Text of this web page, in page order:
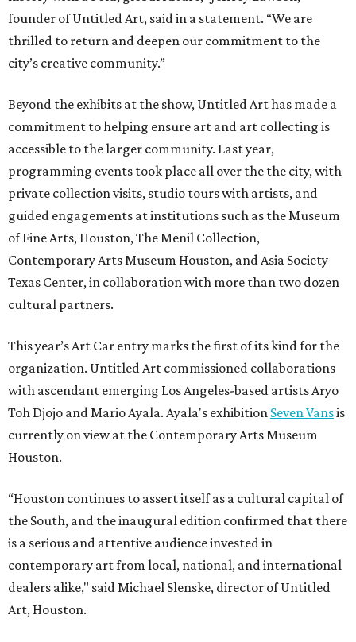
founder of Untitled Art, said in a statement. “We are
thrilled to return and deepen our commitment to the
city’s creative community.”
Beyond the exhibits at the show, Untitled Art has made a
commitment to helping ensure art and art collecting is
accessible to the larger community. Last year,
programming events took place all over the the city, with
private collection visits, studio tours with artists, and
guided engagements at institutions such as the Museum
of Fine Arts, Houston, The Menil Collection,
Contemporary Arts Museum Houston, and Asia Society
Texas Center, in collaboration with more than two dozen
cultural partners.
This year’s Art Car entry marks the first of its kind for the
organization. Untitled Art commissioned collaborations
with ascendant emerging Los Angeles-based artists Aryo
Toh Djojo and Mario Ayala. Ayala's exhibition Seven Vansis
currently on view at the Contemporary Arts Museum
Houston.
“Houston continues to assert itself as a cultural capital of
the South, and the inaugural edition confirmed that there
is a serious and attentive audience invested in
contemporary art from local, national, and international
dealers alike," said Michael Slenske, director of Untitled
Art, Houston.